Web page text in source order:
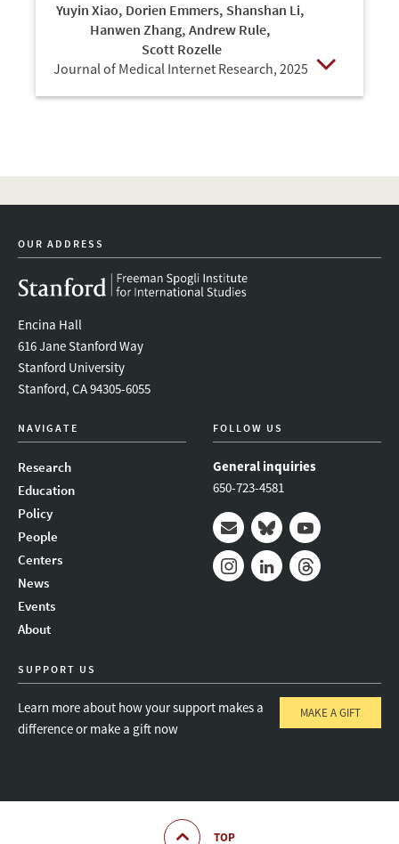
Yuyin Xiao, Dorien Emmers, Shanshan Li,
Hanwen Zhang, Andrew Rule,
Scott Rozelle
Journal of Medical Internet Research, 2025
OUR ADDRESS
Encina Hall
616 Jane Stanford Way
Stanford University
Stanford, CA 94305-6055
NAVIGATE
Research
Education
Policy
People
Centers
News
Events
About
FOLLOW US
General inquiries
650-723-4581
Mail BlueskyYoutube
SUPPORT US
Learn more about how your support makes a
difference or make a gift now
MAKE A GIFT
TOP